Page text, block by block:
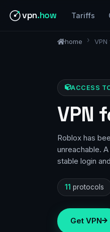
vpn.how Tariffs
home
ACCESS
VPN
Roblox has
unreachable.
stable login
11 protocols
Get VPN